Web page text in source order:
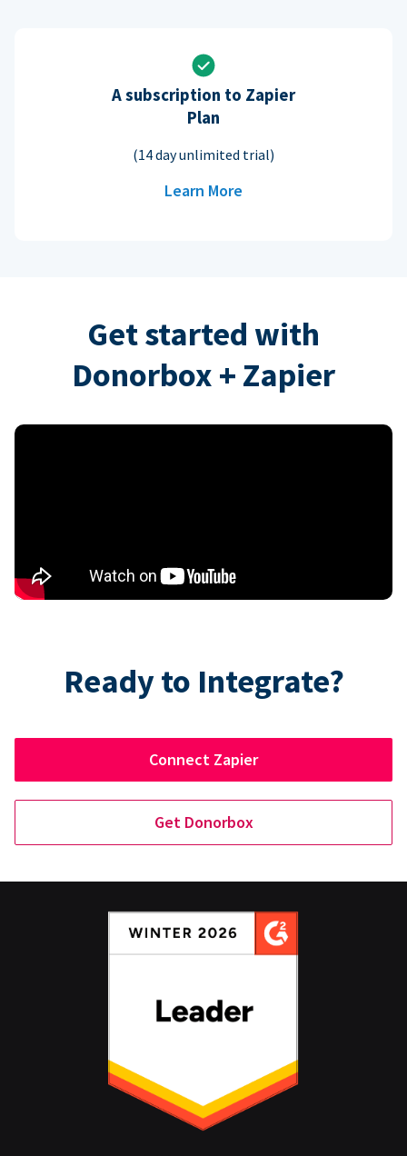
A subscription to Zapier
Plan
(14 day unlimited trial)
Learn More
Get started with
Donorbox + Zapier
Ready to Integrate?
Connect Zapier
Get Donorbox